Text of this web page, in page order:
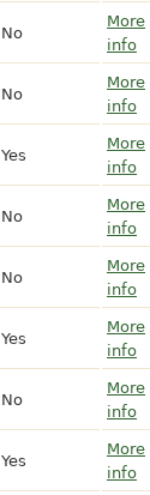
No
More
info
No
More
info
Yes
More
info
No
More
info
No
More
info
Yes
More
info
No
More
info
Yes
More
info